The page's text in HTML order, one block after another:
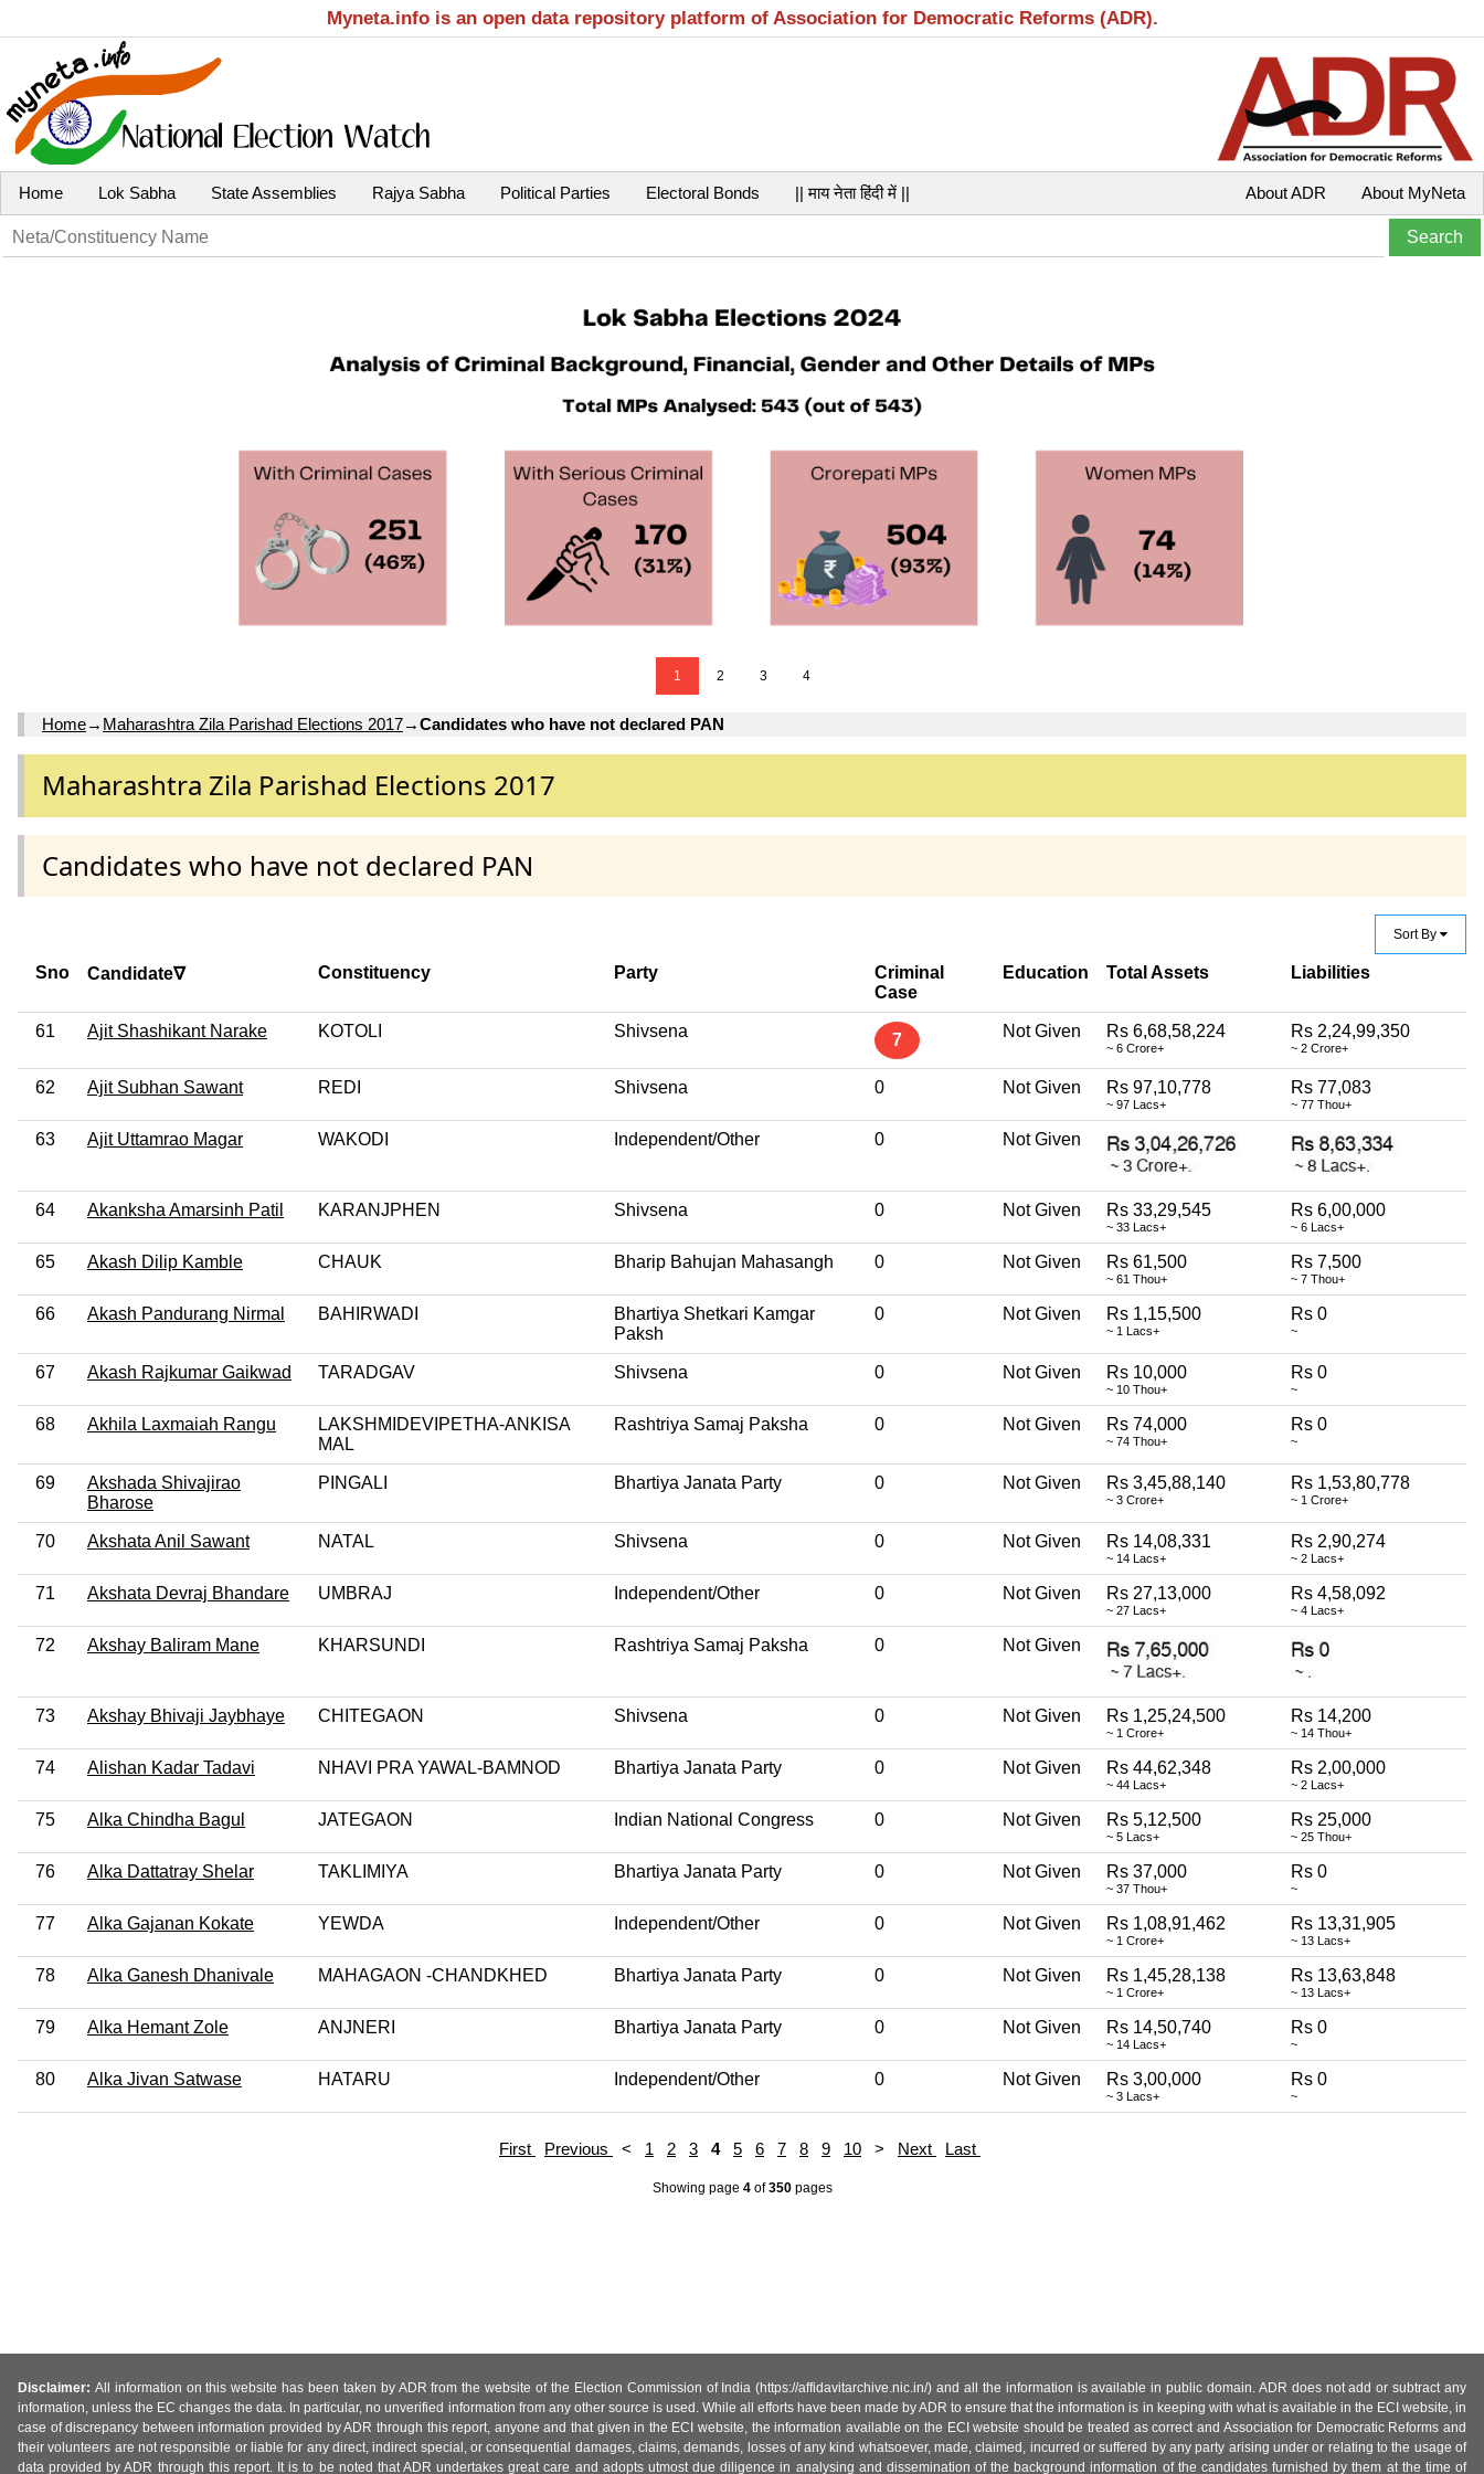
Myneta.info is an open data repository platform of Association for Democratic Reforms (ADR).
Home Lok Sabha State Assemblies Rajya Sabha Political Parties Electoral Bonds || माय नेता हिंदी में || About MyNeta
About ADR
1 2 3 4
Home→ Maharashtra Zila Parishad Elections 2017→Candidates who have not declared PAN
Maharashtra Zila Parishad Elections 2017
Candidates who have not declared PAN
Sort By
Sno Candidate∇ Constituency Party
Criminal
Case
Education Total Assets Liabilities
61 Ajit Shashikant Narake KOTOLI Shivsena 7 Not Given Rs 6,68,58,224
~ 6 Crore+
Rs 2,24,99,350
~ 2 Crore+
62 Ajit Subhan Sawant REDI Shivsena 0 Not Given Rs 97,10,778
~ 97 Lacs+
Rs 77,083
~ 77 Thou+
63 Ajit Uttamrao Magar WAKODI Independent/Other 0 Not Given
64 Akanksha Amarsinh Patil KARANJPHEN Shivsena 0 Not Given Rs 33,29,545
~ 33 Lacs+
Rs 6,00,000
~ 6 Lacs+
65 Akash Dilip Kamble CHAUK Bharip Bahujan Mahasangh 0 Not Given Rs 61,500
~ 61 Thou+
Rs 7,500
~ 7 Thou+
66 Akash Pandurang Nirmal BAHIRWADI
Bhartiya Shetkari Kamgar
Paksh
0 Not Given Rs 1,15,500
~ 1 Lacs+
Rs 0
~
67 Akash Rajkumar Gaikwad TARADGAV Shivsena 0 Not Given Rs 10,000
~ 10 Thou+
Rs 0
~
68 Akhila Laxmaiah Rangu
LAKSHMIDEVIPETHA-ANKISA
MAL
Rashtriya Samaj Paksha 0 Not Given Rs 74,000
~ 74 Thou+
Rs 0
~
69
Akshada Shivajirao
Bharose
PINGALI Bhartiya Janata Party 0 Not Given Rs 3,45,88,140
~ 3 Crore+
Rs 1,53,80,778
~ 1 Crore+
70 Akshata Anil Sawant NATAL Shivsena 0 Not Given Rs 14,08,331
~ 14 Lacs+
Rs 2,90,274
~ 2 Lacs+
71 Akshata Devraj Bhandare UMBRAJ Independent/Other 0 Not Given Rs 27,13,000
~ 27 Lacs+
Rs 4,58,092
~ 4 Lacs+
72 Akshay Baliram Mane KHARSUNDI Rashtriya Samaj Paksha 0 Not Given
73 Akshay Bhivaji Jaybhaye CHITEGAON Shivsena 0 Not Given Rs 1,25,24,500
~ 1 Crore+
Rs 14,200
~ 14 Thou+
74 Alishan Kadar Tadavi NHAVI PRA YAWAL-BAMNOD Bhartiya Janata Party 0 Not Given Rs 44,62,348
~ 44 Lacs+
Rs 2,00,000
~ 2 Lacs+
75 Alka Chindha Bagul JATEGAON Indian National Congress 0 Not Given Rs 5,12,500
~ 5 Lacs+
Rs 25,000
~ 25 Thou+
76 Alka Dattatray Shelar TAKLIMIYA Bhartiya Janata Party 0 Not Given Rs 37,000
~ 37 Thou+
Rs 0
~
77 Alka Gajanan Kokate YEWDA Independent/Other 0 Not Given Rs 1,08,91,462
~ 1 Crore+
Rs 13,31,905
~ 13 Lacs+
78 Alka Ganesh Dhanivale MAHAGAON -CHANDKHED Bhartiya Janata Party 0 Not Given Rs 1,45,28,138
~ 1 Crore+
Rs 13,63,848
~ 13 Lacs+
79 Alka Hemant Zole ANJNERI Bhartiya Janata Party 0 Not Given Rs 14,50,740
~ 14 Lacs+
Rs 0
~
80 Alka Jivan Satwase HATARU Independent/Other 0 Not Given Rs 3,00,000
~ 3 Lacs+
Rs 0
~
First Previous < 1 2 3 4 5 6 7 8 9 10 > Next Last
Showing page 4of350pages
Disclaimer: All information on this website has been taken by ADR from the website of the Election Commission of India (https://affidavitarchive.nic.in/) and all the information is available in public domain. ADR does not add or subtract any
information, unless the EC changes the data. In particular, no unverified information from any other source is used. While all efforts have been made by ADR to ensure that the information is in keeping with what is available in the ECI website, in
case of discrepancy between information provided by ADR through this report, anyone and that given in the ECI website, the information available on the ECI website should be treated as correct and Association for Democratic Reforms and
their volunteers are not responsible or liable for any direct, indirect special, or consequential damages, claims, demands, losses of any kind whatsoever, made, claimed, incurred or suffered by any party arising under or relating to the usage of
data provided by ADR through this report. It is to be noted that ADR undertakes great care and adopts utmost due diligence in analysing and dissemination of the background information of the candidates furnished by them at the time of